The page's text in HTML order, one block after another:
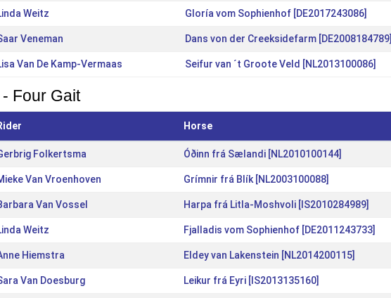
Weitz Gloría vom Sophienhof [DE2017243086]
Veneman Dans von der Creeksidefarm [DE2008184789]
Van De Kamp-Vermaas Seifur van ´t Groote Veld [NL2013100086]
Four Gait
Horse
Folkertsma Óðinn frá Sælandi [NL2010100144]
Van Vroenhoven Grímnir frá Blík [NL2003100088]
Van Vossel Harpa frá Litla-Moshvoli [IS2010284989]
Weitz Fjalladis vom Sophienhof [DE2011243733]
Hiemstra Eldey van Lakenstein [NL2014200115]
Van Doesburg Leikur frá Eyri [IS2013135160]